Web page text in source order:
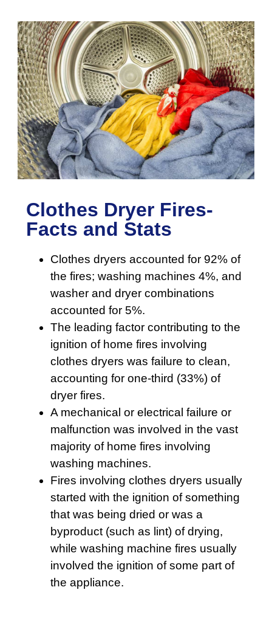
Clothes Dryer Fires-
Facts and Stats
Clothes dryers accounted for 92% of
the fires; washing machines 4%, and
washer and dryer combinations
accounted for 5%.
The leading factor contributing to the
ignition of home fires involving
clothes dryers was failure to clean,
accounting for one-third (33%) of
dryer fires.
A mechanical or electrical failure or
malfunction was involved in the vast
majority of home fires involving
washing machines.
Fires involving clothes dryers usually
started with the ignition of something
that was being dried or was a
byproduct (such as lint) of drying,
while washing machine fires usually
involved the ignition of some part of
the appliance.